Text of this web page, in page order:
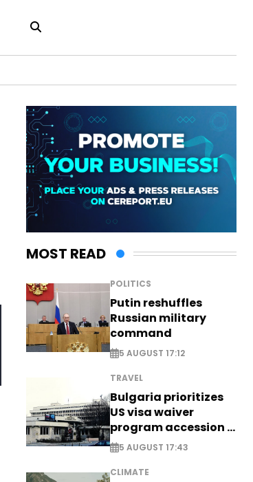
MOST READ
POLITICS
Putin reshuffles
Russian military
command
5 AUGUST 17:12
TRAVEL
Bulgaria prioritizes
US visa waiver
program accession -
EXCLUSIVE
5 AUGUST 17:43
CLIMATE